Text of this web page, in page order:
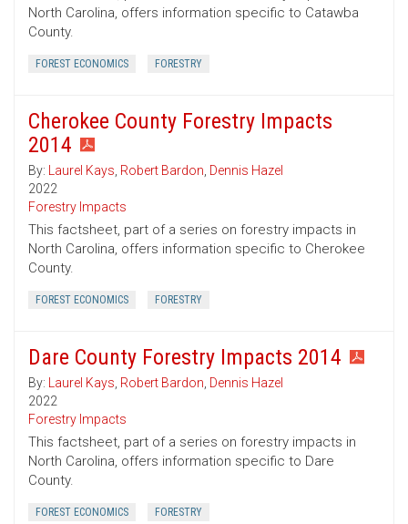
North Carolina, offers information specific to Catawba
County.
FOREST ECONOMICS FORESTRY
Cherokee County Forestry Impacts
2014
By: Laurel Kays, Robert Bardon, Dennis Hazel
2022
Forestry Impacts
This factsheet, part of a series on forestry impacts in
North Carolina, offers information specific to Cherokee
County.
FOREST ECONOMICS FORESTRY
Dare County Forestry Impacts 2014
By: Laurel Kays, Robert Bardon, Dennis Hazel
2022
Forestry Impacts
This factsheet, part of a series on forestry impacts in
North Carolina, offers information specific to Dare
County.
FOREST ECONOMICS FORESTRY